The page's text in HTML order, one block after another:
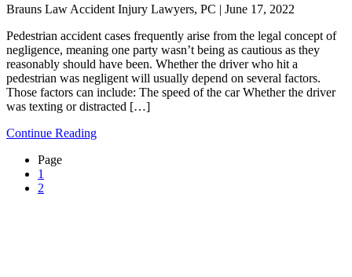
Brauns Law Accident Injury Lawyers, PC | June 17, 2022
Pedestrian accident cases frequently arise from the legal concept of
negligence, meaning one party wasn’t being as cautious as they
reasonably should have been. Whether the driver who hit a
pedestrian was negligent will usually depend on several factors.
Those factors can include: The speed of the car Whether the driver
was texting or distracted […]
Continue Reading
Page
1
2